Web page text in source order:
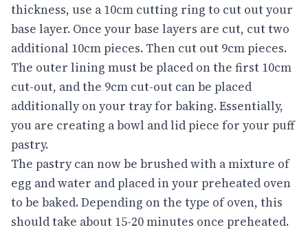
thickness, use a 10cm cutting ring to cut out your
base layer. Once your base layers are cut, cut two
additional 10cm pieces. Then cut out 9cm pieces.
The outer lining must be placed on the first 10cm
cut-out, and the 9cm cut-out can be placed
additionally on your tray for baking. Essentially,
you are creating a bowl and lid piece for your puff
pastry.
The pastry can now be brushed with a mixture of
egg and water and placed in your preheated oven
to be baked. Depending on the type of oven, this
should take about 15-20 minutes once preheated.